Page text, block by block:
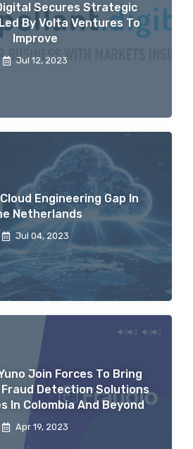
Secures Strategic
By Volta Ventures To
Improve
Jul 12, 2023
Engineering Gap In
Netherlands
Jul 04, 2023
Join Forces To Bring
Detection Solutions
In Colombia And Beyond
Apr 19, 2023